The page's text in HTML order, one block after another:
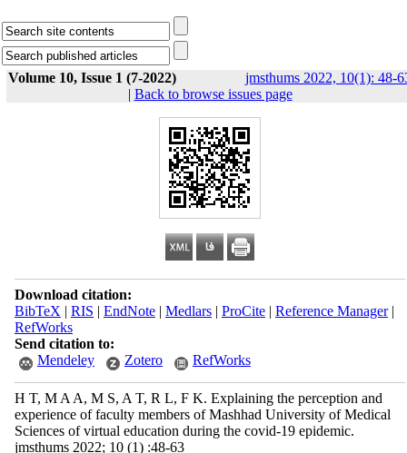
Volume 10, Issue 1 (7-2022)
jmsthums 2022, 10(1): 48-
| Back to browse issues page
Download citation:
BibTeX | RIS | EndNote| Medlars| ProCite| Reference Manager|
RefWorks
Send citation to:
Mendeley
Zotero RefWorks
H T, M A A, M S, A T, R L, F K. Explaining the perception and
experience of faculty members of Mashhad University of Medical
Sciences of virtual education during the covid-19 epidemic.
jmsthums 2022; 10 (1) :48-63